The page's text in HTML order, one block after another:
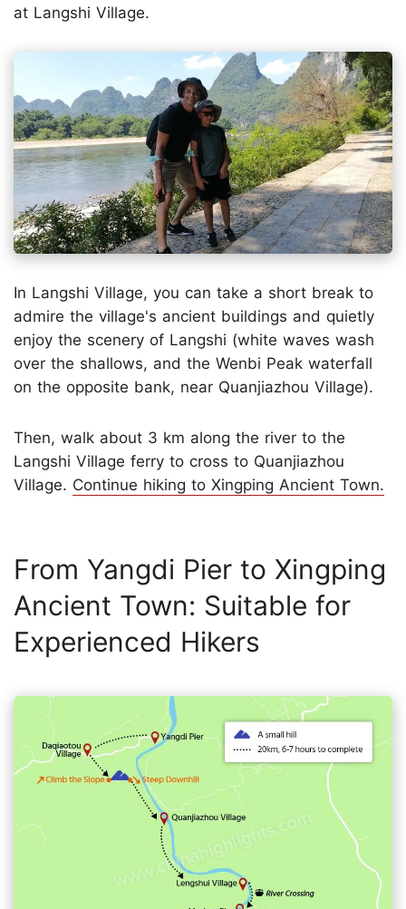
at Langshi Village.
In Langshi Village, you can take a short break to
admire the village's ancient buildings and quietly
enjoy the scenery of Langshi (white waves wash
over the shallows, and the Wenbi Peak waterfall
on the opposite bank, near Quanjiazhou Village).
Then, walk about 3 km along the river to the
Langshi Village ferry to cross to Quanjiazhou
Village. Continue hiking to Xingping Ancient Town.
From Yangdi Pier to Xingping
Ancient Town: Suitable for
Experienced Hikers